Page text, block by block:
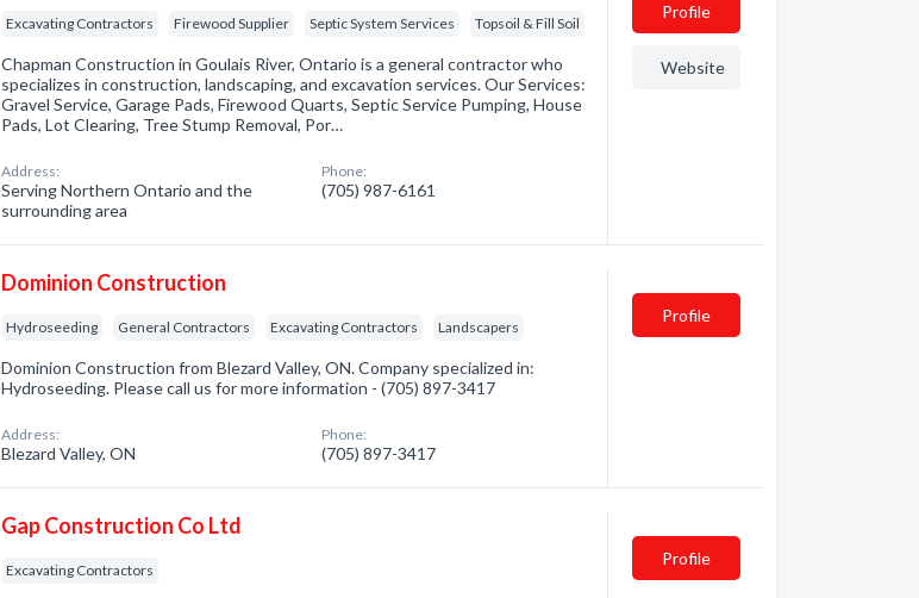
Excavating Contractors Firewood Supplier Septic System Services Topsoil & Fill Soil
Chapman Construction in Goulais River, Ontario is a general contractor who
specializes in construction, landscaping, and excavation services. Our Services:
Gravel Service, Garage Pads, Firewood Quarts, Septic Service Pumping, House
Pads, Lot Clearing, Tree Stump Removal, Por…
Address:
Serving Northern Ontario and the
surrounding area
Phone:
(705) 987-6161
Profile
Website
Dominion Construction
Hydroseeding General Contractors Excavating Contractors Landscapers
Dominion Construction from Blezard Valley, ON. Company specialized in:
Hydroseeding. Please call us for more information - (705) 897-3417
Address:
Blezard Valley, ON
Phone:
(705) 897-3417
Profile
Gap Construction Co Ltd
Excavating Contractors
Profile